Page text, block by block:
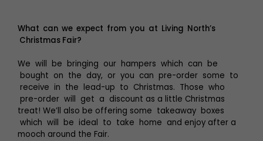
What can we expect from you at Living North’s
Christmas Fair?
We will be bringing our hampers which can be
bought on the day, or you can pre-order some to
receive in the lead-up to Christmas. Those who
pre-order will get a discount as a little Christmas
treat! We’ll also be offering some takeaway boxes
which will be ideal to take home and enjoy after a
mooch around the Fair.